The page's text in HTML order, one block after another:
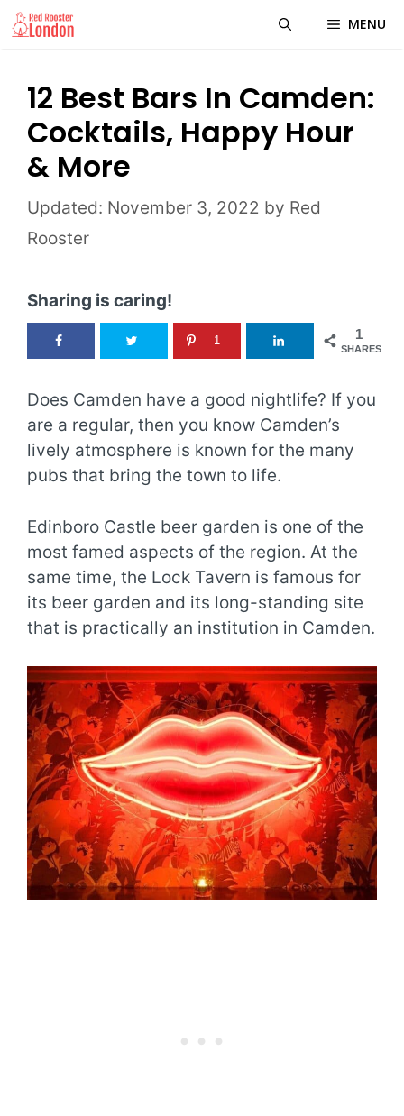
Skip
to
MENU
12 Best Bars In Camden:
Cocktails, Happy Hour
& More
November 3, 2022 by Red
Rooster
Sharing is caring!
1
SHARES
1
Does Camden have a good nightlife? If you
are a regular, then you know Camden’s
lively atmosphere is known for the many
pubs that bring the town to life.
Edinboro Castle beer garden is one of the
most famed aspects of the region. At the
same time, the Lock Tavern is famous for
its beer garden and its long-standing site
that is practically an institution in Camden.